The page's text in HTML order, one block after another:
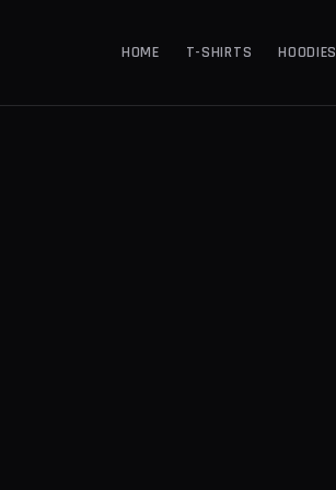
HOME T-SHIRTS HOODIES